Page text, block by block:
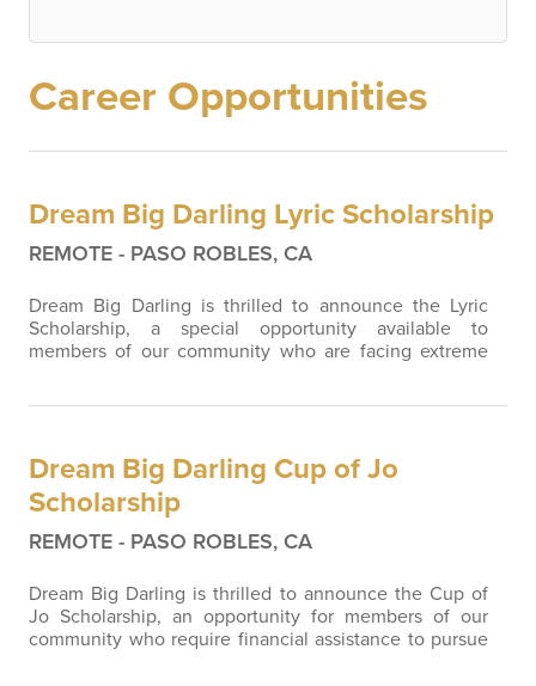
Career Opportunities
Dream Big Darling Lyric Scholarship
REMOTE - PASO ROBLES, CA
Dream Big Darling is thrilled to announce the Lyric
Scholarship, a special opportunity available to
members of our community who are facing extreme
Crank, whose love and passion continue to…
Dream Big Darling Cup of Jo
Scholarship
REMOTE - PASO ROBLES, CA
Dream Big Darling is thrilled to announce the Cup of
Jo Scholarship, an opportunity for members of our
community who require financial assistance to pursue